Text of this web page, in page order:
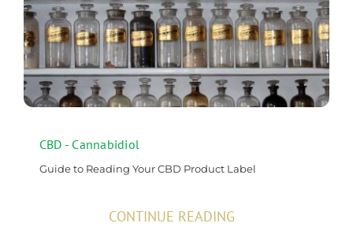
CBD - Cannabidiol
Guide to Reading Your CBD Product Label
CONTINUE READING